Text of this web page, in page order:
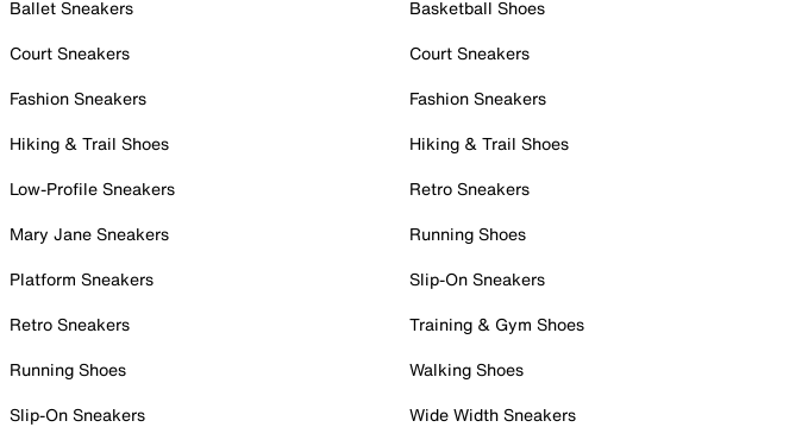
Ballet Sneakers
Court Sneakers
Fashion Sneakers
Hiking & Trail Shoes
Low-Profile Sneakers
Mary Jane Sneakers
Platform Sneakers
Retro Sneakers
Running Shoes
Slip-On Sneakers
Basketball Shoes
Court Sneakers
Fashion Sneakers
Hiking & Trail Shoes
Retro Sneakers
Running Shoes
Slip-On Sneakers
Training & Gym Shoes
Walking Shoes
Wide Width Sneakers